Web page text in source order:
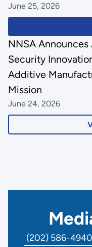
June 25, 2026
NNSA Announces
Security
Additive
Mission
June 24, 2026
(202) 586-